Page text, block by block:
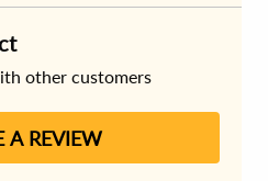
other customers
A REVIEW